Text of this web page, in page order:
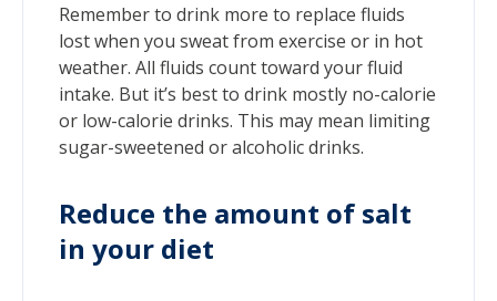
Remember to drink more to replace fluids
lost when you sweat from exercise or in hot
weather. All fluids count toward your fluid
intake. But it’s best to drink mostly no-calorie
or low-calorie drinks. This may mean limiting
sugar-sweetened or alcoholic drinks.
Reduce the amount of salt
in your diet